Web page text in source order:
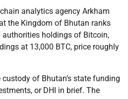
analytics agency Arkham
the Kingdom of Bhutan ranks
holdings of Bitcoin,
at 13,000 BTC, price roughly
of Bhutan’s state funding
or DHI in brief. The